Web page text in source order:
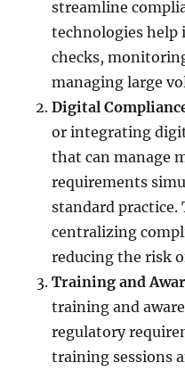
streamline
technologies help
checks,
managing large
Digital
or integrating
that can manage
requirements
standard practice.
centralizing
reducing the risk
Training and
training and
regulatory
training sessions